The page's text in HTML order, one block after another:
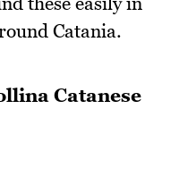
Catania.
Catanese